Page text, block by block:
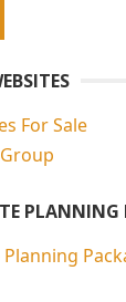
PLANNING